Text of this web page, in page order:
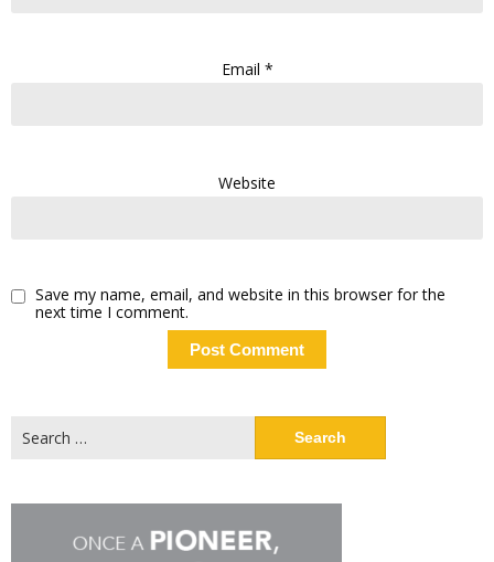
Email *
Website
Save my name, email, and website in this browser for the
next time I comment.
for: